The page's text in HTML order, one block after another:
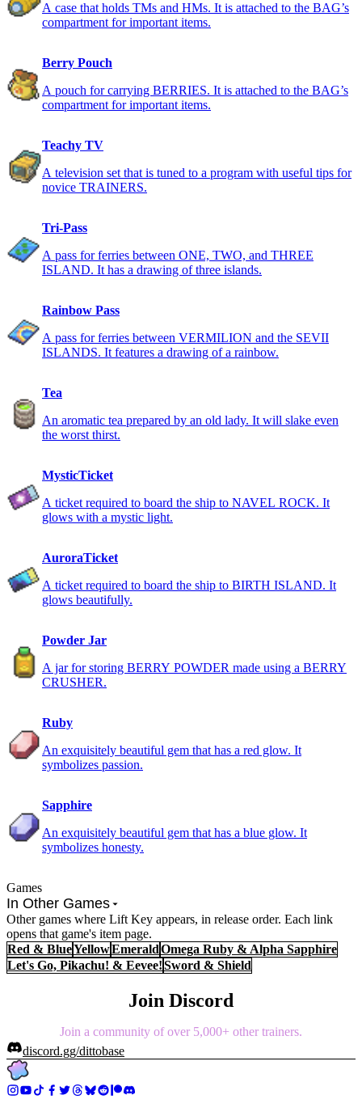
A case that holds TMs and HMs. It is attached to the BAG’s
compartment for important items.
Berry Pouch
A pouch for carrying BERRIES. It is attached to the BAG’s
compartment for important items.
Teachy TV
A television set that is tuned to a program with useful tips for
novice TRAINERS.
Tri-Pass
A pass for ferries between ONE, TWO, and THREE
ISLAND. It has a drawing of three islands.
Rainbow Pass
A pass for ferries between VERMILION and the SEVII
ISLANDS. It features a drawing of a rainbow.
Tea
An aromatic tea prepared by an old lady. It will slake even
the worst thirst.
MysticTicket
A ticket required to board the ship to NAVEL ROCK. It
glows with a mystic light.
AuroraTicket
A ticket required to board the ship to BIRTH ISLAND. It
glows beautifully.
Powder Jar
A jar for storing BERRY POWDER made using a BERRY
CRUSHER.
Ruby
An exquisitely beautiful gem that has a red glow. It
symbolizes passion.
Sapphire
An exquisitely beautiful gem that has a blue glow. It
symbolizes honesty.
Games
In Other Games
Other games where Lift Key appears, in release order. Each link
opens that game's item page.
Red & BlueYellowEmeraldOmega Ruby & Alpha Sapphire
Let's Go, Pikachu! & Eevee!Sword & Shield
Join Discord
Join a community of over 5,000+ other trainers.
discord.gg/dittobase